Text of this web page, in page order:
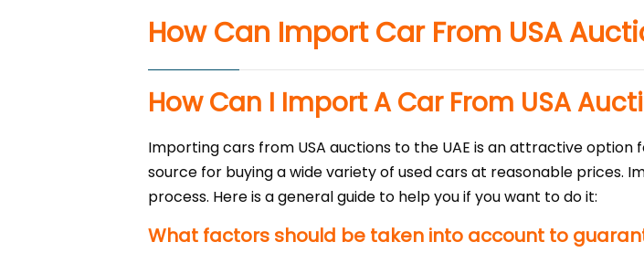
How Can Import Car From USA
How Can I Import A Car From USA
Importing cars from USA auctions to the UAE is an attractive
source for buying a wide variety of used cars at reasonable prices.
process. Here is a general guide to help you if you want to do it:
What factors should be taken into account to